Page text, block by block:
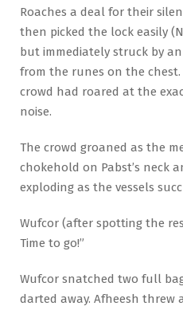
Roaches a deal for their
then picked the lock easily
but immediately struck by
from the runes on the
crowd had roared at the
noise.
The crowd groaned as the
chokehold on Pabst’s neck
exploding as the vessels
Wufcor (after spotting the
Time to go!”
Wufcor snatched two full
darted away. Afheesh threw